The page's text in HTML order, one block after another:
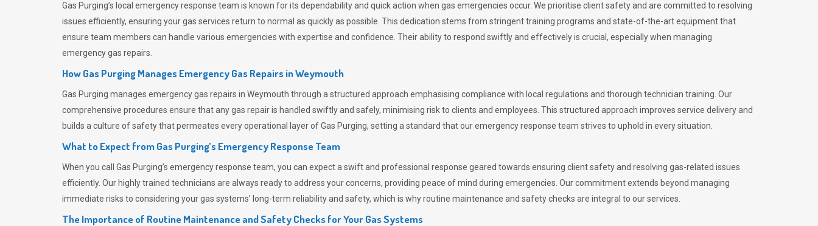
Gas Purging’s local emergency response team is known for its dependability and quick action when gas emergencies occur. We prioritise client safety and are committed to resolving
issues efficiently, ensuring your gas services return to normal as quickly as possible. This dedication stems from stringent training programs and state-of-the-art equipment that
ensure team members can handle various emergencies with expertise and confidence. Their ability to respond swiftly and effectively is crucial, especially when managing
emergency gas repairs.
How Gas Purging Manages Emergency Gas Repairs inWeymouth
Gas Purging manages emergency gas repairs in Weymouth through a structured approach emphasising compliance with local regulations and thorough technician training. Our
comprehensive procedures ensure that any gas repair is handled swiftly and safely, minimising risk to clients and employees. This structured approach improves service delivery and
builds a culture of safety that permeates every operational layer ofGas Purging, setting a standard that our emergency response team strives to uphold in every situation.
What to Expect from Gas Purging’s Emergency Response Team
When you call Gas Purging’s emergency response team, you can expect a swift and professional response geared towards ensuring client safety and resolving gas-related issues
efficiently. Our highly trained technicians are always ready to address your concerns, providing peace of mind during emergencies. Our commitment extends beyond managing
immediate risks to considering your gas systems’ long-term reliability and safety, which is why routine maintenance and safety checks are integral to our services.
The Importance of Routine Maintenance and Safety Checks for Your Gas Systems